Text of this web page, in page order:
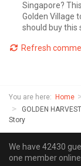
Singapore?
Golden Village
should buy this
Refresh
You are here: Home
GOLDEN
Story
We have 42430
one member online